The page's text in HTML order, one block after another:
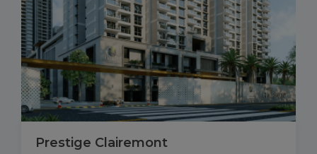
Prestige Clairemont